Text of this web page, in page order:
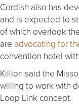
Cordish also has
and is expected to
of which overlook
are advocating for
convention hotel
Killion said the
willing to work with
Loop Link concept.